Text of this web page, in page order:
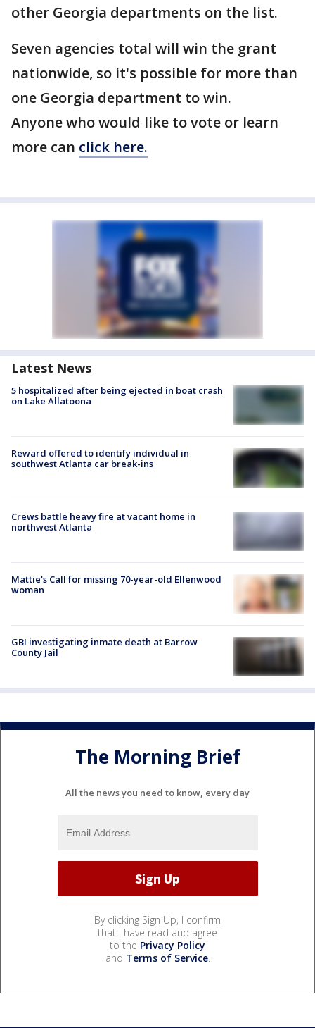
other Georgia departments on the list.
Seven agencies total will win the grant
nationwide, so it's possible for more than
one Georgia department to win.
Anyone who would like to vote or learn
more can click here.
Latest News
5 hospitalized after being ejected in boat crash
on Lake Allatoona
Reward offered to identify individual in
southwest Atlanta car break-ins
Crews battle heavy fire at vacant home in
northwest Atlanta
Mattie's Call for missing 70-year-old Ellenwood
woman
GBI investigating inmate death at Barrow
County Jail
The Morning Brief
All the news you need to know, every day
By clicking Sign Up, I confirm
that I have read and agree
to the Privacy Policy
and Terms of Service.